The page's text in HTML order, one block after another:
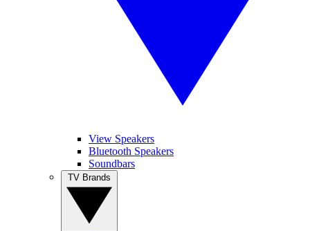
View Speakers
Bluetooth Speakers
Soundbars